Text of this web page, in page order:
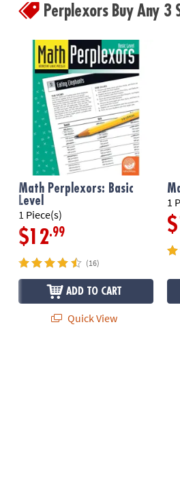
Perplexors Buy Any 3
Math Perplexors: Basic
Level
1 Piece(s)
$12.99
(16)
ADD TO CART
Quick View
1